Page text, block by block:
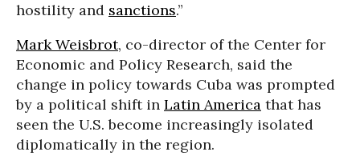
hostility and sanctions.”
Mark Weisbrot, co-director of the Center for
Economic and Policy Research, said the
change in policy towards Cuba was prompted
by a political shift in Latin America that has
seen the U.S. become increasingly isolated
diplomatically in the region.